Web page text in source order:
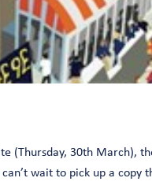
(Thursday, 30th March),
wait to pick up a copy